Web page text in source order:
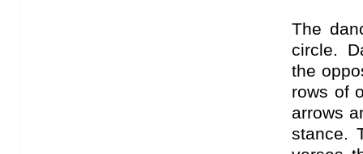
The
circle.
the
rows of
arrows
stance.